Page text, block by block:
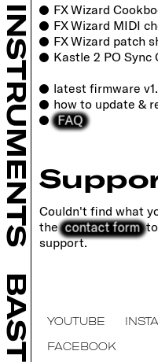
INSTRUMENTS
BASTL
FX Wizard
FX Wizard MIDI
FX Wizard patch
Kastle 2 PO Sync
latest firmware
how to update &
FAQ
Couldn't find what
the contact form to
support.
YOUTUBE
FACEBOOK